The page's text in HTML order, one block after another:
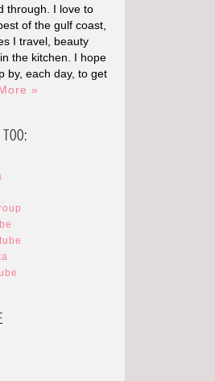
through. I love to
of the gulf coast,
I travel, beauty
the kitchen. I hope
by, each day, to get
»